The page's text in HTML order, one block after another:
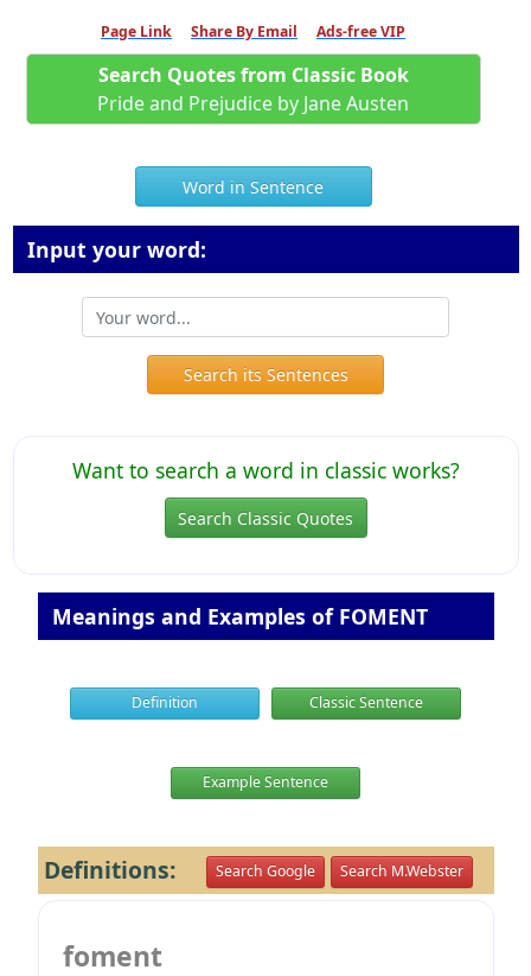
Page Link Share By Email Ads-free VIP
Search Quotes from Classic Book
Pride and Prejudice by Jane Austen
Word in Sentence
Input your word:
Search its Sentences
Want to search a word in classic works?
Search Classic Quotes
Meanings and Examples of FOMENT
Definition Classic Sentence
Example Sentence
Definitions: Search Google Search M.Webster
foment